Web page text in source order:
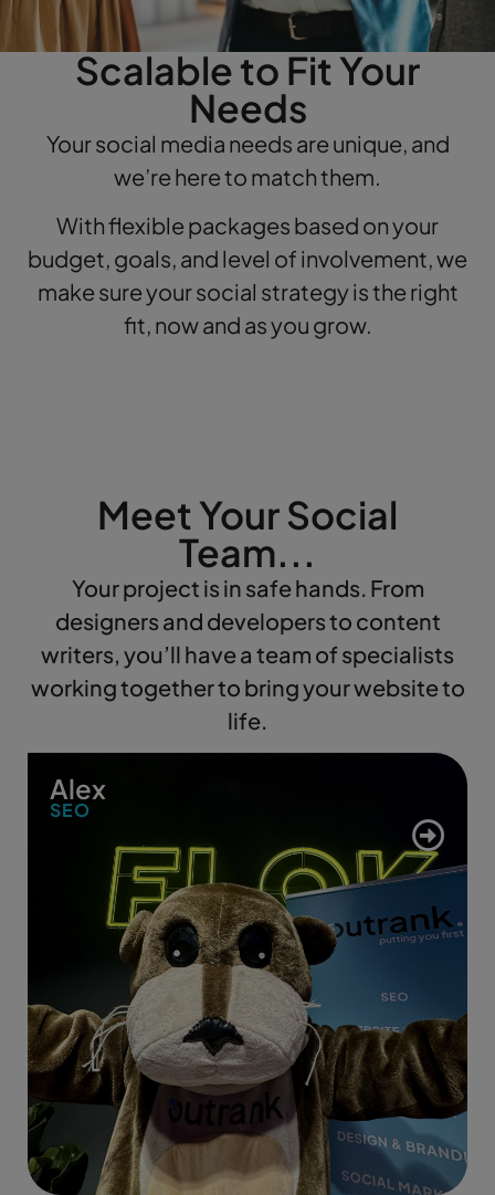
Scalable to Fit Your
Needs
Your social media needs are unique, and
we’re here to match them.
With flexible packages based on your
budget, goals, and level of involvement, we
make sure your social strategy is the right
fit, now and as you grow.
Meet Your Social
Team...
Your project is in safe hands. From
designers and developers to content
writers, you’ll have a team of specialists
working together to bring your website to
life.
Alex
SEO